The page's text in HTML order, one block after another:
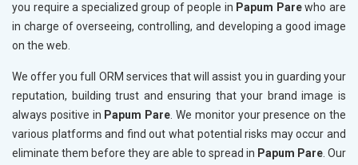
you require a specialized group of people in Papum Parewho are
in charge of overseeing, controlling, and developing a good image
on the web.
We offer you full ORM services that will assist you in guarding your
reputation, building trust and ensuring that your brand image is
always positive in Papum Pare. We monitor your presence on the
various platforms and find out what potential risks may occur and
eliminate them before they are able to spread in Papum Pare. Our